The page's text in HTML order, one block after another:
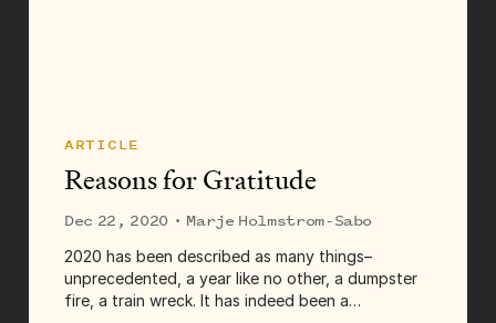
ARTICLE
Reasons for Gratitude
Dec 22, 2020· Marje Holmstrom-Sabo
2020 has been described as many things–
unprecedented, a year like no other, a dumpster
fire, a train wreck. It has indeed been a